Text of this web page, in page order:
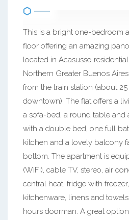
This is a bright one-bedroom
floor offering an amazing
located in Acasusso
Northern Greater Buenos
from the train station (about
downtown). The flat offers a
a sofa-bed, a round table and
with a double bed, one full
kitchen and a lovely balcony
bottom. The apartment is
(WiFi), cable TV, stereo, air
central heat, fridge with
kitchenware, linens and
hours doorman. A great